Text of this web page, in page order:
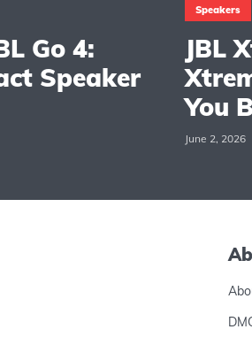
Go 4:
Speaker
Speakers
JBL
You
June 2, 2026